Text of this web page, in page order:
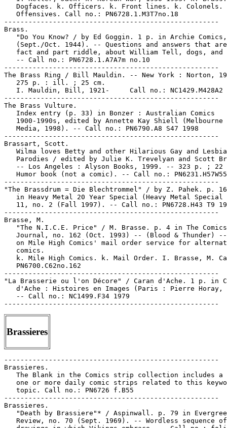
Brassieres
-----------------------------------------------------
Brassieres.
The Blank in the Comics strip collection includes a
one or more daily comic strips related to this
   topic. Call no.: PN6726 f.B55
-----------------------------------------------------
Brassieres.
"Death by Brassiere"* / Aspinwall. p. 79 in
Review, no. 70 (Sept. 1969). -- Wordless sequence